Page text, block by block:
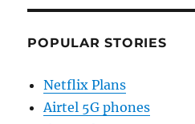
POPULAR STORIES
Netflix Plans
Airtel 5G phones